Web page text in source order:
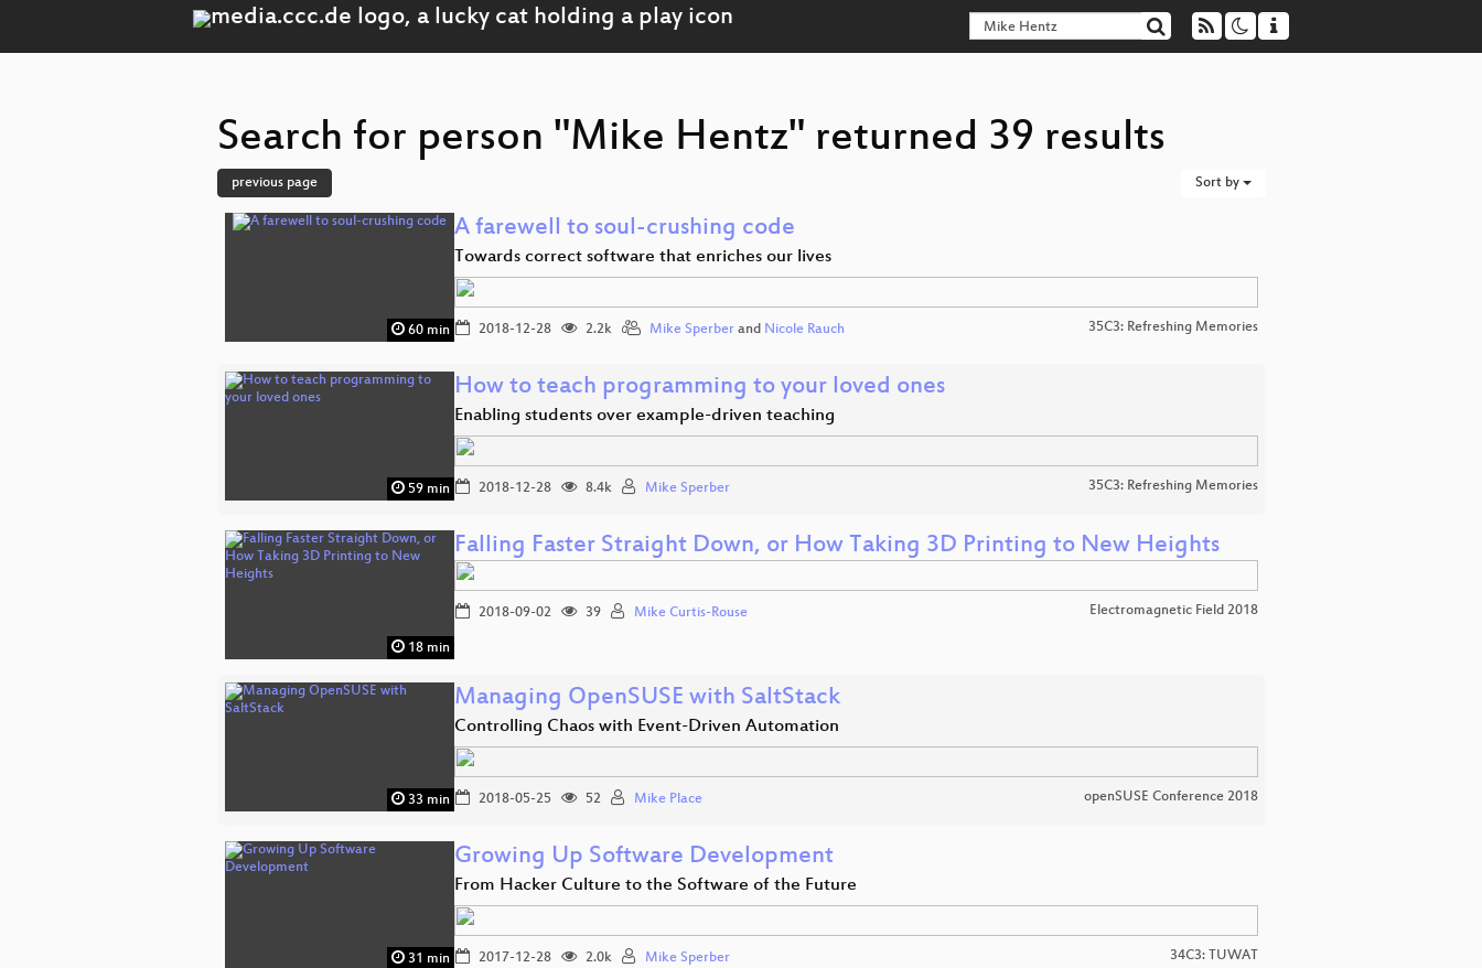
Search for person "Mike Hentz" returned 39 results
previous page Sort by
60 min
A farewell to soul-crushing code
Towards correct software that enriches our lives
2018-12-28 2.2k Mike Sperberand Nicole Rauch 35C3: Refreshing Memories
59 min
How to teach programming to your loved ones
Enabling students over example-driven teaching
2018-12-28 8.4k Mike Sperber 35C3: Refreshing Memories
18 min
Falling Faster Straight Down, or How Taking 3D Printing to New Heights
2018-09-02 39 Mike Curtis-Rouse Electromagnetic Field 2018
33 min
Managing OpenSUSE with SaltStack
Controlling Chaos with Event-Driven Automation
2018-05-25 52 Mike Place openSUSE Conference 2018
31 min
Growing Up Software Development
From Hacker Culture to the Software of the Future
2017-12-28 2.0k Mike Sperber 34C3: TUWAT